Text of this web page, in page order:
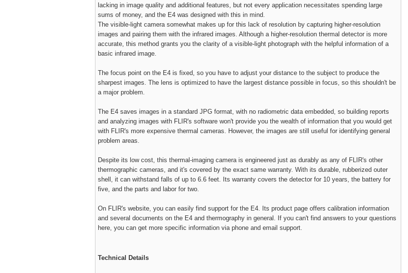
lacking in image quality and additional features, but not every application necessitates spending large
sums of money, and the E4 was designed with this in mind.
The visible-light camera somewhat makes up for this lack of resolution by capturing higher-resolution
images and pairing them with the infrared images. Although a higher-resolution thermal detector is more
accurate, this method grants you the clarity of a visible-light photograph with the helpful information of a
basic infrared image.
The focus point on the E4 is fixed, so you have to adjust your distance to the subject to produce the
sharpest images. The lens is optimized to have the largest distance possible in focus, so this shouldn't be
a major problem.
The E4 saves images in a standard JPG format, with no radiometric data embedded, so building reports
and analyzing images with FLIR's software won't provide you the wealth of information that you would get
with FLIR's more expensive thermal cameras. However, the images are still useful for identifying general
problem areas.
Despite its low cost, this thermal-imaging camera is engineered just as durably as any of FLIR's other
thermographic cameras, and it's covered by the exact same warranty. With its durable, rubberized outer
shell, it can withstand falls of up to 6.6 feet. Its warranty covers the detector for 10 years, the battery for
five, and the parts and labor for two.
On FLIR's website, you can easily find support for the E4. Its product page offers calibration information
and several documents on the E4 and thermography in general. If you can't find answers to your questions
here, you can get more specific information via phone and email support.
Technical Details